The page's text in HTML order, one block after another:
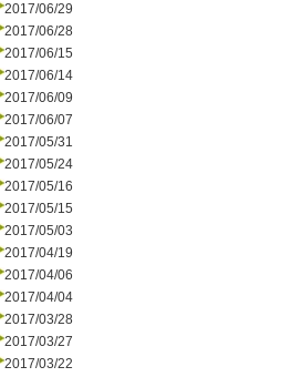
2017/06/29
2017/06/28
2017/06/15
2017/06/14
2017/06/09
2017/06/07
2017/05/31
2017/05/24
2017/05/16
2017/05/15
2017/05/03
2017/04/19
2017/04/06
2017/04/04
2017/03/28
2017/03/27
2017/03/22